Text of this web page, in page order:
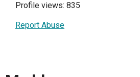
Profile views: 835
Report Abuse